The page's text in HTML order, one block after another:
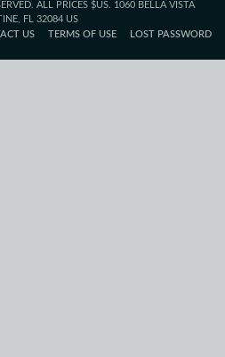
ALL PRICES $US. 1060 BELLA VISTA
FL 32084 US
US TERMS OF USE LOST PASSWORD